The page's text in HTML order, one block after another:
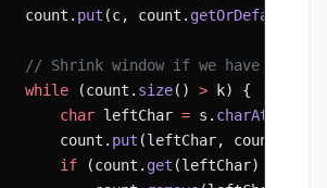
count.
put (c, count. getOrDefault
// Shrink window if we have more
while
(count. size() > k) {
char
leftChar = s. charAt
count.
put (leftChar, count.
if
(count. get (leftChar)